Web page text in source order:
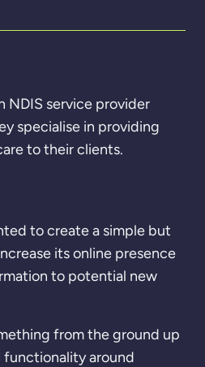
NDIS service provider
specialise in providing
to their clients.
to create a simple but
its online presence
to potential new
from the ground up
functionality around